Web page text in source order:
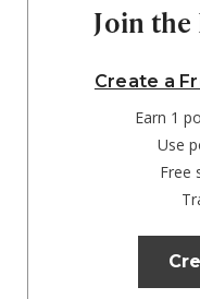
Join
Create a
Earn 1
Use
Free